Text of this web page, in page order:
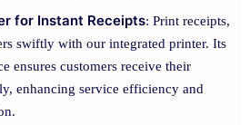
for Instant Receipts: Print receipts,
swiftly with our integrated printer. Its
ensures customers receive their
enhancing service efficiency and